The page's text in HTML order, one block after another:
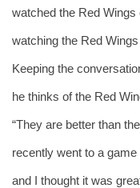
watched the Red Wings
watching the Red Wings
Keeping the
he thinks of the Red
“They are better than
recently went to a
and I thought it was